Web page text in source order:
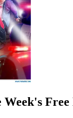
Free